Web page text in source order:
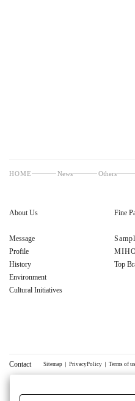
HOME News Others
About Us
Message
Profile
History
Environment
Cultural Initiatives
Fine
Top
Contact Sitemap ｜ PrivacyPolicy ｜ Terms of